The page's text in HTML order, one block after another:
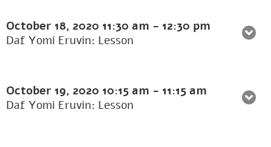
October 18, 2020 11:30 am - 12:30 pm
Daf Yomi Eruvin: Lesson
October 19, 2020 10:15 am - 11:15 am
Daf Yomi Eruvin: Lesson